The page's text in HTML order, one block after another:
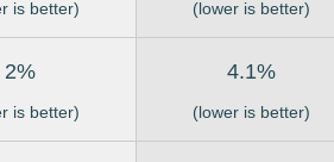
is better) (lower is better)
2%
is better)
4.1%
(lower is better)